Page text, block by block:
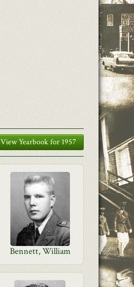
View Yearbook for 1957
Bennett, William